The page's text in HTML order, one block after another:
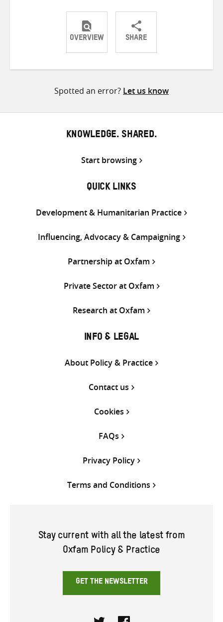
OVERVIEW SHARE
ShareShareShare
Spotted an error? Let us know
KNOWLEDGE. SHARED.
Start browsing
QUICK LINKS
Development & Humanitarian Practice
Influencing, Advocacy & Campaigning
Partnership at Oxfam
Private Sector at Oxfam
Research at Oxfam
INFO & LEGAL
About Policy & Practice
Contact us
Cookies
FAQs
Privacy Policy
Terms and Conditions
Stay current with all the latest from
Oxfam Policy & Practice
GET THE NEWSLETTER